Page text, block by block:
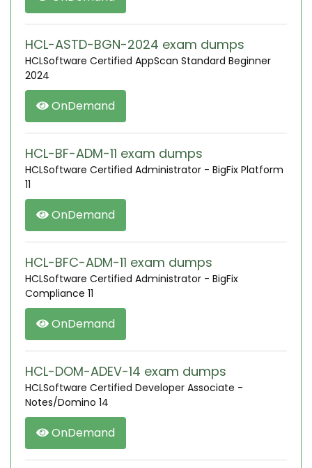
HCL-ASTD-BGN-2024 exam dumps
HCLSoftware Certified AppScan Standard Beginner
2024
OnDemand
HCL-BF-ADM-11 exam dumps
HCLSoftware Certified Administrator - BigFix Platform
11
OnDemand
HCL-BFC-ADM-11 exam dumps
HCLSoftware Certified Administrator - BigFix
Compliance 11
OnDemand
HCL-DOM-ADEV-14 exam dumps
HCLSoftware Certified Developer Associate -
Notes/Domino 14
OnDemand